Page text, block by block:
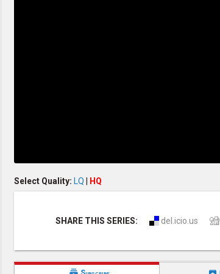
Vegetarian Recipe & Demo
OTHER LANGUAGES
Select Quality: LQ HQ
SHARE THIS SERIES: del.icio.us